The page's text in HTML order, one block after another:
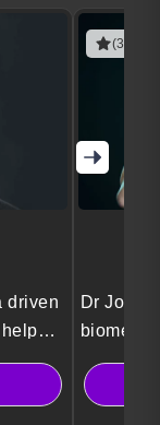
driven
(3
Dr